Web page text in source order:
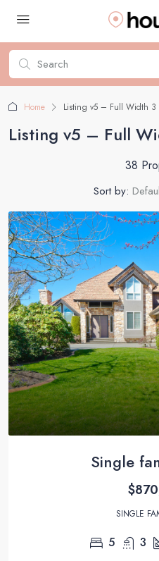
Home Listing v5 – Full Width 3
Listing v5 – Full
38
Sort by:
Single
SINGLE
5 3